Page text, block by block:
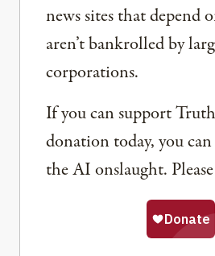
news sites that depend
aren’t bankrolled by
corporations.
If you can support
donation today, you
the AI onslaught.